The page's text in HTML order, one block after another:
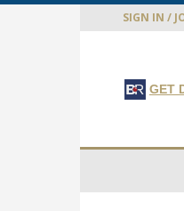
SIGN IN /
GET